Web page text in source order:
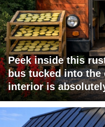
Peek inside this
bus tucked into the
interior is